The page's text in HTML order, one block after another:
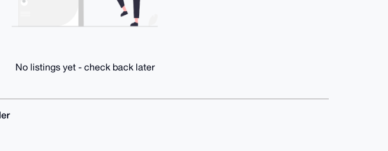
No listings yet - check back later